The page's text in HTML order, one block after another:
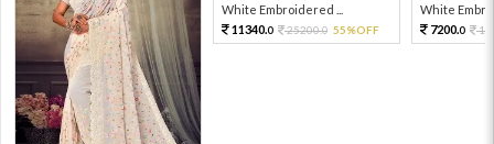
White Embroidered ...
11340.0 25200.0 55%OFF
White
7200.0